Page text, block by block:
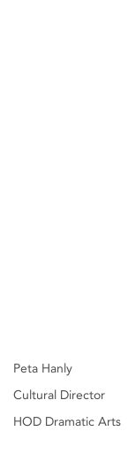
Peta Hanly
Cultural Director
HOD Dramatic Arts